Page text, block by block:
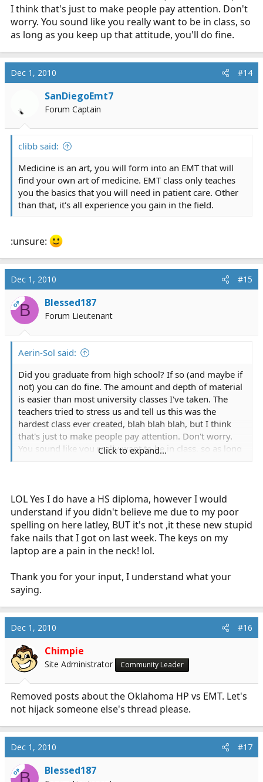
I think that's just to make people pay attention. Don't
worry. You sound like you really want to be in class, so
as long as you keep up that attitude, you'll do fine.
Dec 1, 2010 #14
SanDiegoEmt7
Forum Captain
clibb said:
Medicine is an art, you will form into an EMT that will
find your own art of medicine. EMT class only teaches
you the basics that you will need in patient care. Other
than that, it's all experience you gain in the field.
:unsure:
Dec 1, 2010 #15
OPB Blessed187
Forum Lieutenant
Aerin-Sol said:
Did you graduate from high school? If so (and maybe if
not) you can do fine. The amount and depth of material
is easier than most university classes I've taken. The
teachers tried to stress us and tell us this was the
hardest class ever created, blah blah blah, but I think
that's just to make people pay attention. Don't worry.
You sound like you really want to be in class, so as long
Click to expand...
LOL Yes I do have a HS diploma, however I would
understand if you didn't believe me due to my poor
spelling on here latley, BUT it's not ,it these new stupid
fake nails that I got on last week. The keys on my
laptop are a pain in the neck! lol.
Thank you for your input, I understand what your
saying.
Dec 1, 2010 #16
Chimpie
Site Administrator Community Leader
Removed posts about the Oklahoma HP vs EMT. Let's
not hijack someone else's thread please.
Dec 1, 2010 #17
OPB Blessed187